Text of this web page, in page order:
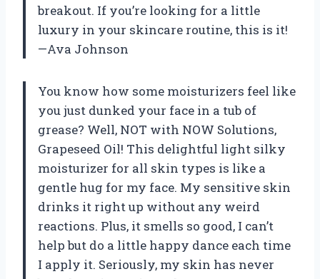
breakout. If you’re looking for a little
luxury in your skincare routine, this is it!
—Ava Johnson
You know how some moisturizers feel like
you just dunked your face in a tub of
grease? Well, NOT with NOW Solutions,
Grapeseed Oil! This delightful light silky
moisturizer for all skin types is like a
gentle hug for my face. My sensitive skin
drinks it right up without any weird
reactions. Plus, it smells so good, I can’t
help but do a little happy dance each time
I apply it. Seriously, my skin has never